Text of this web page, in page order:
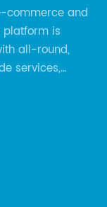
commerce and
platform is
all-round,
services,